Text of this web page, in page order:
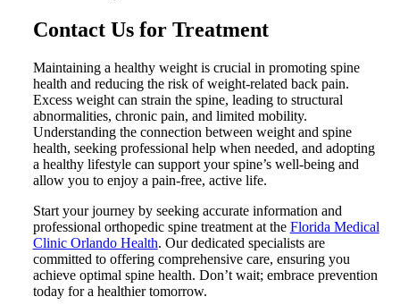
Contact Us for Treatment
Maintaining a healthy weight is crucial in promoting spine
health and reducing the risk of weight-related back pain.
Excess weight can strain the spine, leading to structural
abnormalities, chronic pain, and limited mobility.
Understanding the connection between weight and spine
health, seeking professional help when needed, and adopting
a healthy lifestyle can support your spine’s well-being and
allow you to enjoy a pain-free, active life.
Start your journey by seeking accurate information and
professional orthopedic spine treatment at the Florida Medical
Clinic Orlando Health. Our dedicated specialists are
committed to offering comprehensive care, ensuring you
achieve optimal spine health. Don’t wait; embrace prevention
today for a healthier tomorrow.